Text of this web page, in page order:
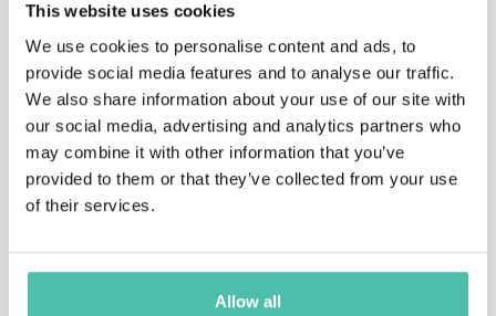
This website uses cookies
We use cookies to personalise content and ads, to
provide social media features and to analyse our traffic.
We also share information about your use of our site with
our social media, advertising and analytics partners who
may combine it with other information that you’ve
provided to them or that they’ve collected from your use
of their services.
Allow all
QUESTIONS?